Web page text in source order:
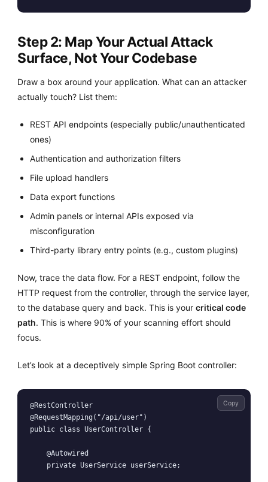
Step 2: Map Your Actual Attack
Surface, Not Your Codebase
Draw a box around your application. What can an attacker
actually touch? List them:
REST API endpoints (especially public/unauthenticated
ones)
Authentication and authorization filters
File upload handlers
Data export functions
Admin panels or internal APIs exposed via
misconfiguration
Third-party library entry points (e.g., custom plugins)
Now, trace the data flow. For a REST endpoint, follow the
HTTP request from the controller, through the service layer,
to the database query and back. This is your critical code
path. This is where 90% of your scanning effort should
focus.
Let’s look at a deceptively simple Spring Boot controller:
@RestController
@RequestMapping("/api/user")
public class UserController {
    @Autowired
    private UserService userService;
Copy